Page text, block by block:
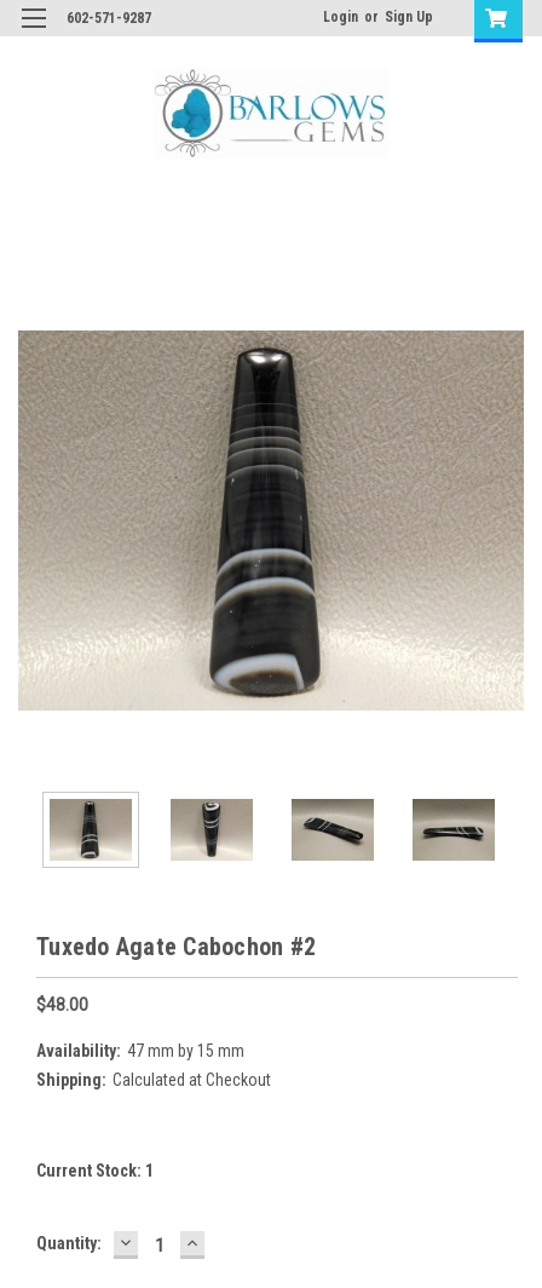
602-571-9287 Login or Sign Up
Tuxedo Agate Cabochon #2
$48.00
Availability: 47 mm by 15 mm
Shipping: Calculated at Checkout
Current Stock: 1
Quantity: DECREASE
QUANTITY:
INCREASE
QUANTITY: